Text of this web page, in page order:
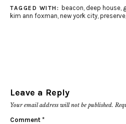
TAGGED WITH: beacon deep house,
kim ann foxman new york city preserve
Leave a Reply
Your email address will not be published.
Comment *